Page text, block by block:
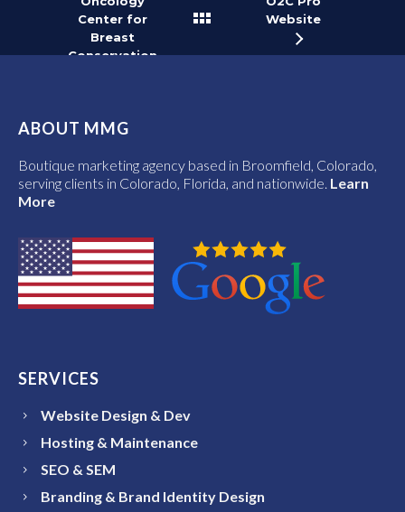
Center for
Breast
Conservation
Website
ABOUT MMG
Boutique marketing agency based in Broomfield, Colorado,
serving clients in Colorado, Florida, and nationwide. Learn
More
SERVICES
Website Design & Dev
Hosting & Maintenance
SEO & SEM
Branding & Brand Identity Design